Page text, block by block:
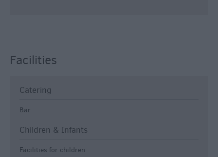
Facilities
Catering
Bar
Children & Infants
Facilities for children